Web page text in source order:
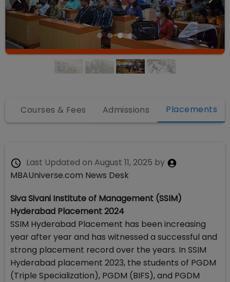
Courses & Fees Admissions Placements
Last Updated on August 11, 2025 by
MBAUniverse.com News Desk
Siva Sivani Institute of Management (SSIM)
Hyderabad Placement 2024
SSIM Hyderabad Placement has been increasing
year after year and has witnessed a successful and
strong placement record over the years. In SSIM
Hyderabad placement 2023, the students of PGDM
(Triple Specialization), PGDM (BIFS), and PGDM